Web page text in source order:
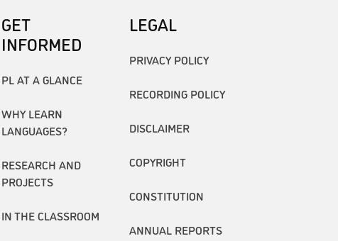
GET
INFORMED
PL AT A GLANCE
WHY LEARN
LANGUAGES?
RESEARCH AND
PROJECTS
IN THE CLASSROOM
LEGAL
PRIVACY POLICY
RECORDING POLICY
DISCLAIMER
COPYRIGHT
CONSTITUTION
ANNUAL REPORTS